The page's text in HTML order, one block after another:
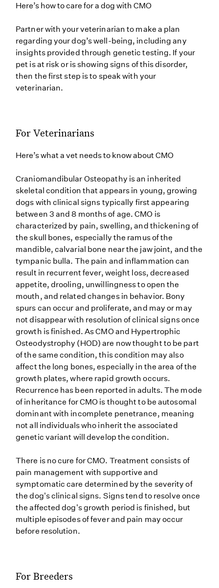
Here’s how to care for a dog with CMO
Partner with your veterinarian to make a plan
regarding your dog’s well-being, including any
insights provided through genetic testing. If your
pet is at risk or is showing signs of this disorder,
then the first step is to speak with your
veterinarian.
For Veterinarians
Here’s what a vet needs to know about CMO
Craniomandibular Osteopathy is an inherited
skeletal condition that appears in young, growing
dogs with clinical signs typically first appearing
between 3 and 8 months of age. CMO is
characterized by pain, swelling, and thickening of
the skull bones, especially the ramus of the
mandible, calvarial bone near the jaw joint, and the
tympanic bulla. The pain and inflammation can
result in recurrent fever, weight loss, decreased
appetite, drooling, unwillingness to open the
mouth, and related changes in behavior. Bony
spurs can occur and proliferate, and may or may
not disappear with resolution of clinical signs once
growth is finished. As CMO and Hypertrophic
Osteodystrophy (HOD) are now thought to be part
of the same condition, this condition may also
affect the long bones, especially in the area of the
growth plates, where rapid growth occurs.
Recurrence has been reported in adults. The mode
of inheritance for CMO is thought to be autosomal
dominant with incomplete penetrance, meaning
not all individuals who inherit the associated
genetic variant will develop the condition.
There is no cure for CMO. Treatment consists of
pain management with supportive and
symptomatic care determined by the severity of
the dog's clinical signs. Signs tend to resolve once
the affected dog's growth period is finished, but
multiple episodes of fever and pain may occur
before resolution.
For Breeders